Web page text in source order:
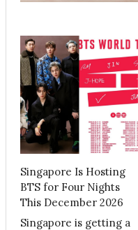
Singapore Is Hosting
BTS for Four Nights
This December 2026
Singapore is getting a